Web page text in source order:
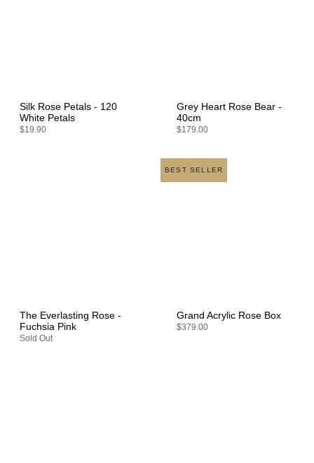
Silk Rose Petals - 120
White Petals
$19.90
Grey Heart Rose Bear -
40cm
$179.00
The Everlasting Rose -
Fuchsia Pink
Sold Out
BEST SELLER
Grand Acrylic Rose Box
$379.00